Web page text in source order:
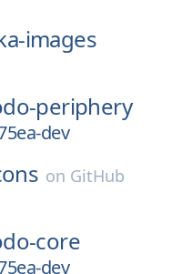
images
periphery
dev
on GitHub
core
dev